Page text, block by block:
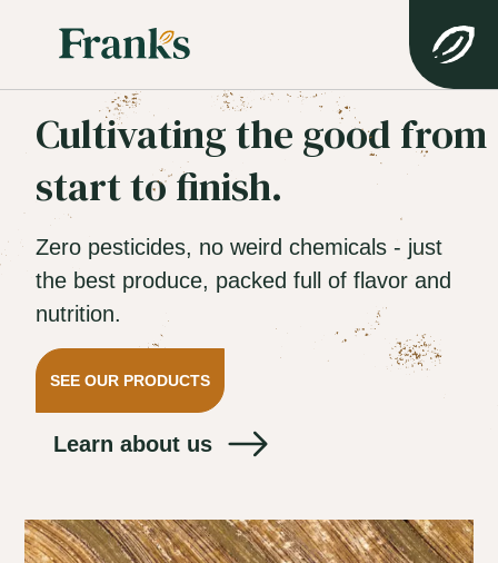
Cultivating the good from
start to finish.
Zero pesticides, no weird chemicals - just
the best produce, packed full of flavor and
nutrition.
SEE OUR PRODUCTS
Learn about us